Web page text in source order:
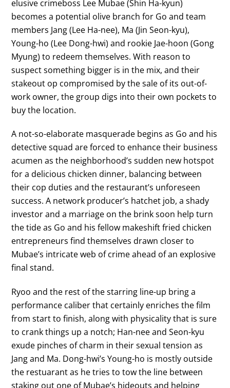
elusive crimeboss Lee Mubae (Shin Ha-kyun)
becomes a potential olive branch for Go and team
members Jang (Lee Ha-nee), Ma (Jin Seon-kyu),
Young-ho (Lee Dong-hwi) and rookie Jae-hoon (Gong
Myung) to redeem themselves. With reason to
suspect something bigger is in the mix, and their
stakeout op compromised by the sale of its out-of-
work owner, the group digs into their own pockets to
buy the location.
A not-so-elaborate masquerade begins as Go and his
detective squad are forced to enhance their business
acumen as the neighborhood’s sudden new hotspot
for a delicious chicken dinner, balancing between
their cop duties and the restaurant’s unforeseen
success. A network producer’s hatchet job, a shady
investor and a marriage on the brink soon help turn
the tide as Go and his fellow makeshift fried chicken
entrepreneurs find themselves drawn closer to
Mubae’s intricate web of crime ahead of an explosive
final stand.
Ryoo and the rest of the starring line-up bring a
performance caliber that certainly enriches the film
from start to finish, along with physicality that is sure
to crank things up a notch; Han-nee and Seon-kyu
exude pinches of charm in their sexual tension as
Jang and Ma. Dong-hwi’s Young-ho is mostly outside
the restuarant as he tries to tow the line between
staking out one of Mubae’s hideouts and helping